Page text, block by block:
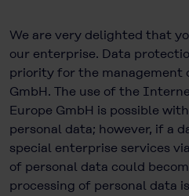
We are very delighted that
our enterprise. Data
priority for the management
GmbH. The use of the
Europe GmbH is possible
personal data; however, if a
special enterprise services
of personal data could
processing of personal data